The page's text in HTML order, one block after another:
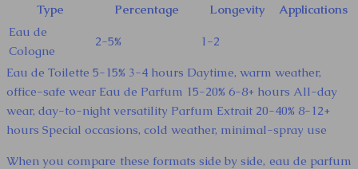
Type
Percentage
Longevity
Applications
Eau de
Cologne
2-5% 1-2
Eau de Toilette 5-15% 3-4 hours Daytime, warm weather,
office-safe wear Eau de Parfum 15-20% 6-8+ hours All-day
wear, day-to-night versatility Parfum Extrait 20-40% 8-12+
hours Special occasions, cold weather, minimal-spray use
When you compare these formats side by side, eau de parfum